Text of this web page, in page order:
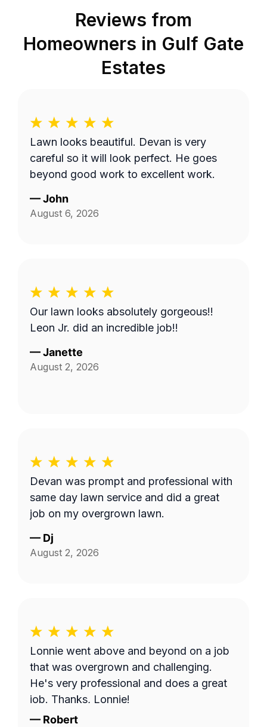
Reviews from
Homeowners in Gulf Gate
Estates
Lawn looks beautiful. Devan is very
careful so it will look perfect. He goes
beyond good work to excellent work.
—John
August 6, 2026
Our lawn looks absolutely gorgeous!!
Leon Jr. did an incredible job!!
—Janette
August 2, 2026
Devan was prompt and professional with
same day lawn service and did a great
job on my overgrown lawn.
— Dj
August 2, 2026
Lonnie went above and beyond on a job
that was overgrown and challenging.
He's very professional and does a great
job. Thanks, Lonnie!
— Robert